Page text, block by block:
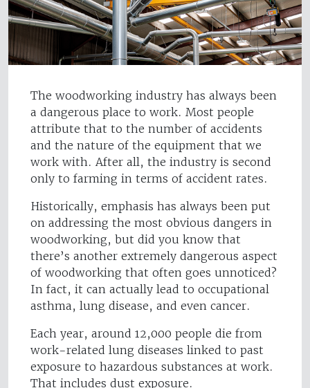
The woodworking industry has always been
a dangerous place to work. Most people
attribute that to the number of accidents
and the nature of the equipment that we
work with. After all, the industry is second
only to farming in terms of accident rates.
Historically, emphasis has always been put
on addressing the most obvious dangers in
woodworking, but did you know that
there’s another extremely dangerous aspect
of woodworking that often goes unnoticed?
In fact, it can actually lead to occupational
asthma, lung disease, and even cancer.
Each year, around 12,000 people die from
work-related lung diseases linked to past
exposure to hazardous substances at work.
That includes dust exposure.